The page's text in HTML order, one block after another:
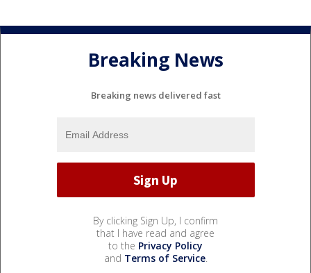
Breaking News
Breaking news delivered fast
By clicking Sign Up, I confirm
that I have read and agree
to the Privacy Policy
and Terms of Service.